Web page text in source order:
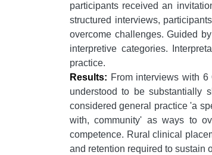
participants received an
structured interviews,
overcome challenges. Guided
interpretive categories.
practice.
Results: From interviews with
understood to be substantially
considered general practice 'a
with, community' as ways to
competence. Rural clinical
and retention required to sustain